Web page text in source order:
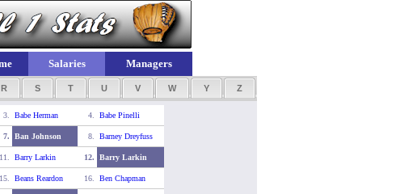
Salaries Managers
R S T U V W Y Z
3. Babe Herman 4. Babe Pinelli
7. Ban Johnson 8. Barney Dreyfuss
11. Barry Larkin 12. Barry Larkin
15. Beans Reardon 16. Ben Chapman